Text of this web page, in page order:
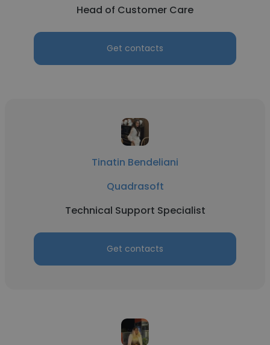
Head of Customer Care
Get contacts
Tinatin Bendeliani
Quadrasoft
Technical Support Specialist
Get contacts